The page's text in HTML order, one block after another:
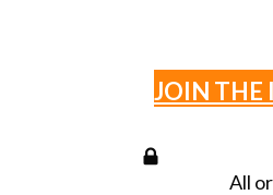
JOIN THE
All